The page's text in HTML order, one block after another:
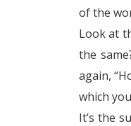
of the
Look at
the
again,
which
It’s the